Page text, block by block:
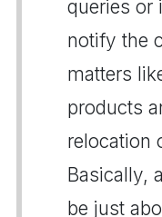
queries or
notify the
matters
products
relocation
Basically,
be just